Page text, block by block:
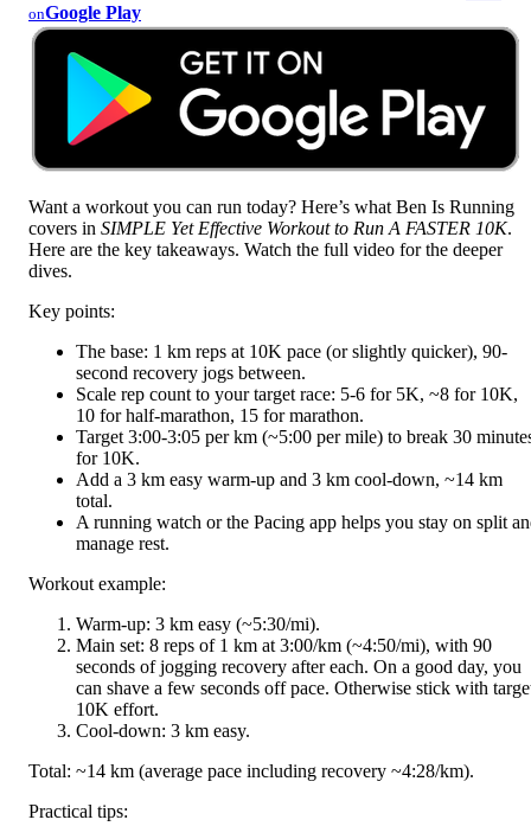
onGoogle Play
Want a workout you can run today? Here’s what Ben Is Running
covers in SIMPLE Yet Effective Workout to Run A FASTER 10K.
Here are the key takeaways. Watch the full video for the deeper
dives.
Key points:
The base: 1 km reps at 10K pace (or slightly quicker), 90-
second recovery jogs between.
Scale rep count to your target race: 5-6 for 5K, ~8 for 10K,
10 for half-marathon, 15 for marathon.
Target 3:00-3:05 per km (~5:00 per mile) to break 30
for 10K.
Add a 3 km easy warm-up and 3 km cool-down, ~14 km
total.
A running watch or the Pacing app helps you stay on split
manage rest.
Workout example:
Warm-up: 3 km easy (~5:30/mi).
Main set: 8 reps of 1 km at 3:00/km (~4:50/mi), with 90
seconds of jogging recovery after each. On a good day, you
can shave a few seconds off pace. Otherwise stick with
10K effort.
Cool-down: 3 km easy.
Total: ~14 km (average pace including recovery ~4:28/km).
Practical tips: